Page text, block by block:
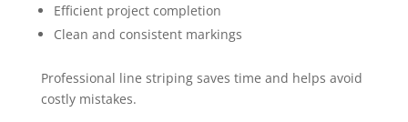
Efficient project completion
Clean and consistent markings
Professional line striping saves time and helps avoid
costly mistakes.